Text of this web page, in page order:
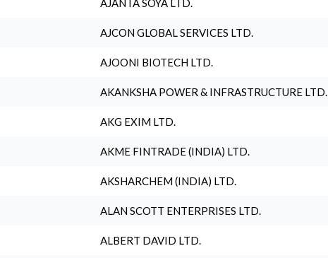
AJANTA SOYA LTD.
AJCON GLOBAL SERVICES LTD.
AJOONI BIOTECH LTD.
AKANKSHA POWER & INFRASTRUCTURE LTD.
AKG EXIM LTD.
AKME FINTRADE (INDIA) LTD.
AKSHARCHEM (INDIA) LTD.
ALAN SCOTT ENTERPRISES LTD.
ALBERT DAVID LTD.